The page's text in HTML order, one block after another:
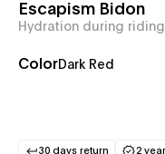
Escapism Bidon
Hydration during riding
ColorDark Red
30 days return 2